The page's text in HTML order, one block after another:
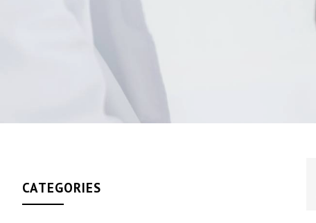
CATEGORIES